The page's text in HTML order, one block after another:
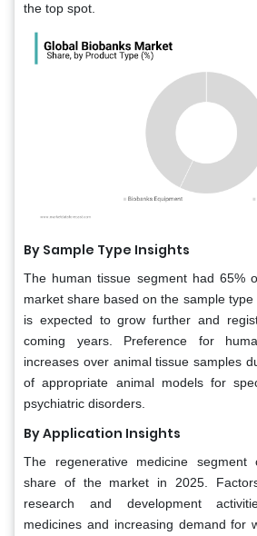
the top spot.
By Sample Type Insights
The human tissue segment had 65%
market share based on the sample
is expected to grow further and
coming years. Preference for
increases over animal tissue samples
of appropriate animal models for
psychiatric disorders.
By Application Insights
The regenerative medicine segment
share of the market in 2025.
research and development
medicines and increasing demand for